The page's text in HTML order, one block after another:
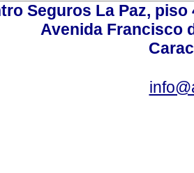
Seguros La Paz,
Avenida Francisco